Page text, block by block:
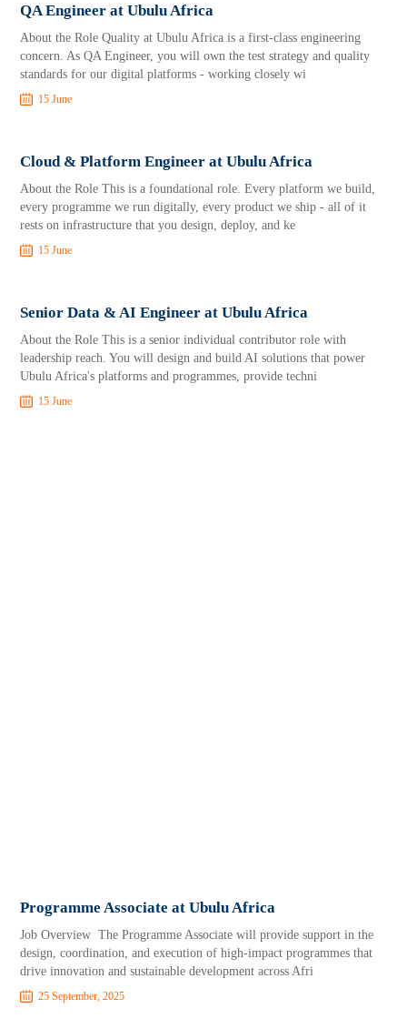
QA Engineer at Ubulu Africa
About the Role Quality at Ubulu Africa is a first-class engineering
concern. As QA Engineer, you will own the test strategy and quality
standards for our digital platforms - working closely wi
15 June
Cloud & Platform Engineer at Ubulu Africa
About the Role This is a foundational role. Every platform we build,
every programme we run digitally, every product we ship - all of it
rests on infrastructure that you design, deploy, and ke
15 June
Senior Data & AI Engineer at Ubulu Africa
About the Role This is a senior individual contributor role with
leadership reach. You will design and build AI solutions that power
Ubulu Africa's platforms and programmes, provide techni
15 June
Programme Associate at Ubulu Africa
Job Overview The Programme Associate will provide support in the
design, coordination, and execution of high-impact programmes that
drive innovation and sustainable development across Afri
25 September, 2025